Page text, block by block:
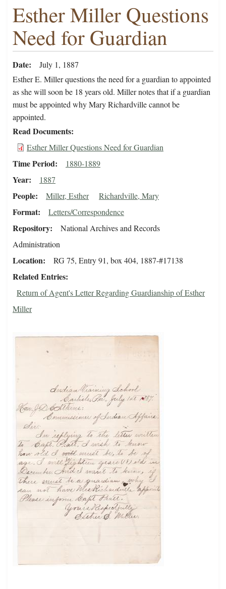
Esther Miller Questions
Need for Guardian
Date
July 1, 1887
Esther E. Miller questions the need for a guardian to appointed
as she will soon be 18 years old. Miller notes that if a guardian
must be appointed why Mary Richardville cannot be
appointed.
Read Documents
Esther Miller Questions Need for Guardian
Time Period 1880-1889
Year 1887
People Miller, Esther Richardville, Mary
Format Letters/Correspondence
Repository
National Archives and Records
Administration
Location RG 75, Entry 91, box 404, 1887-#17138
Related Entries
Return of Agent's Letter Regarding Guardianship of Esther
Miller